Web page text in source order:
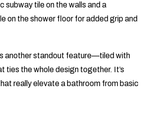
subway tile on the walls and a
on the shower floor for added grip and
another standout feature—tiled with
ties the whole design together. It’s
really elevate a bathroom from basic